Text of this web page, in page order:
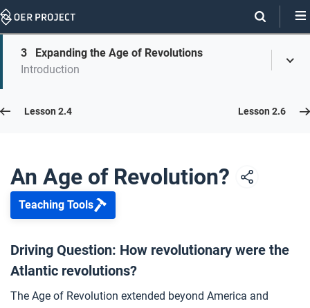
Skip
On
page
Skip
On
Page
3
Expanding the Age of Revolutions
Introduction
Lesson 2.5
Opener: An Age of Revolution?
2 Sugar, Flame, and Broken Chains
3 Expanding the Age of Revolutions
Lesson 2.4 Lesson 2.6
An Age of Revolution?
Teaching Tools
Driving Question: How revolutionary were the
Atlantic revolutions?
The Age of Revolution extended beyond America and